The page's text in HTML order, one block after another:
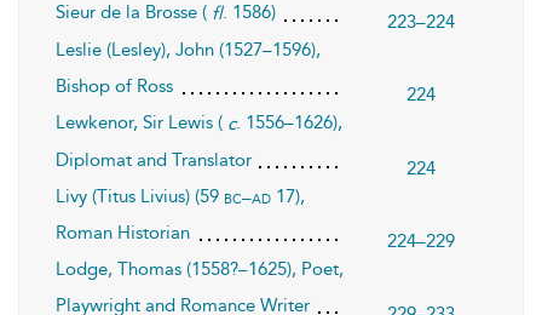
Sieur de la Brosse ( fl. 1586)
223–224
Leslie (Lesley), John (1527–1596),
Bishop of Ross
224
Lewkenor, Sir Lewis ( c. 1556–1626),
Diplomat and Translator
224
Livy (Titus Livius) (59 bc–ad 17),
Roman Historian
224–229
Lodge, Thomas (1558?–1625), Poet,
Playwright and Romance Writer